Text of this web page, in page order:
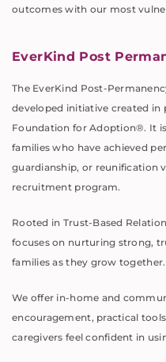
outcomes with our most
EverKind Post
The EverKind Post-
developed initiative created in
Foundation for Adoption®. It
families who have achieved
guardianship, or reunification
recruitment program.
Rooted in Trust-Based
focuses on nurturing strong,
families as they grow together.
We offer in-home and
encouragement, practical
caregivers feel confident in